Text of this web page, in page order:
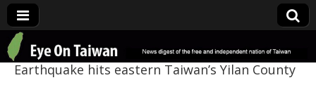
Eye On Taiwan
Earthquake hits eastern Taiwan’s Yilan County